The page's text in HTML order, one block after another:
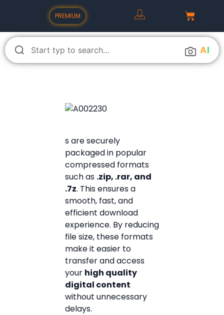
PREMIUM
AI
s are securely
packaged in popular
compressed formats
such as .zip, .rar, and
.7z. This ensures a
smooth, fast, and
efficient download
experience. By reducing
file size, these formats
make it easier to
transfer and access
your high quality
digital content
without unnecessary
delays.